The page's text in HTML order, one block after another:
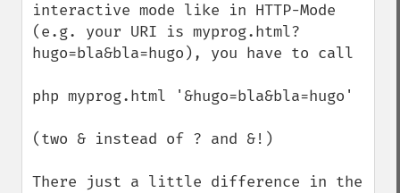
interactive mode like in HTTP-Mode
(e.g. your URI is myprog.html?
hugo=bla&bla=hugo), you have to call
php myprog.html '&hugo=bla&bla=hugo'
(two & instead of ? and &!)
There just a little difference in the